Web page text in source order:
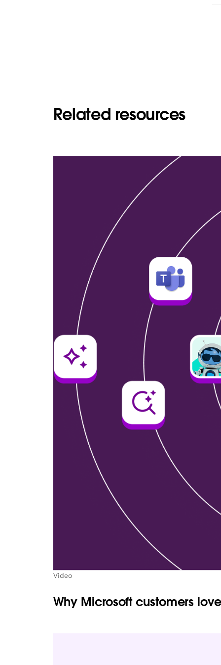
Related resources
Video
Why Microsoft customers